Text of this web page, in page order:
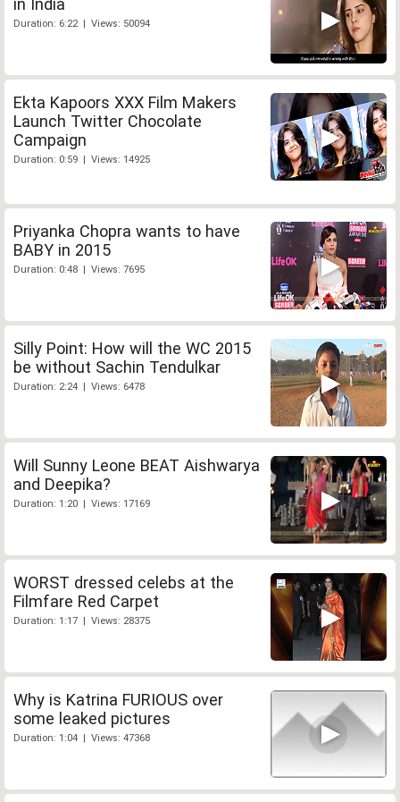
in India
Duration: 6:22 | Views: 50094
Ekta Kapoors XXX Film Makers
Launch Twitter Chocolate
Campaign
Duration: 0:59 | Views: 14925
Priyanka Chopra wants to have
BABY in 2015
Duration: 0:48 | Views: 7695
Silly Point: How will the WC 2015
be without Sachin Tendulkar
Duration: 2:24 | Views: 6478
Will Sunny Leone BEAT Aishwarya
and Deepika?
Duration: 1:20 | Views: 17169
WORST dressed celebs at the
Filmfare Red Carpet
Duration: 1:17 | Views: 28375
Why is Katrina FURIOUS over
some leaked pictures
Duration: 1:04 | Views: 47368